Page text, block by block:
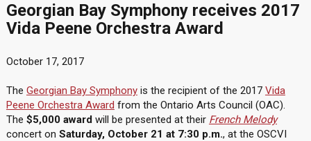
Georgian Bay Symphony receives 2017
Vida Peene Orchestra Award
October 17, 2017
The Georgian Bay Symphonyis the recipient of the 2017 Vida
Peene Orchestra Award from the Ontario Arts Council (OAC).
The $5,000 award will be presented at their French Melody
concert on Saturday, October 21 at 7:30 p.m., at the OSCVI